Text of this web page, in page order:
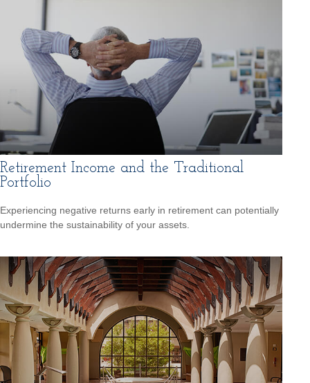
Retirement Income and the Traditional
Portfolio
Experiencing negative returns early in retirement can potentially
undermine the sustainability of your assets.